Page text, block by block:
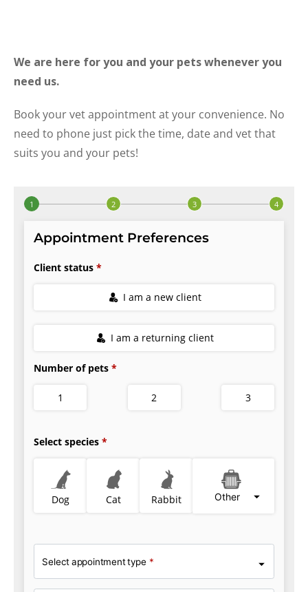
We are here for you and your pets whenever you
need us.
Book your vet appointment at your convenience. No
need to phone just pick the time, date and vet that
suits you and your pets!